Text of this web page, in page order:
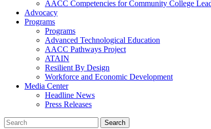
AACC Competencies for Community College
Advocacy
Programs
Programs
Advanced Technological Education
AACC Pathways Project
ATAIN
Resilient By Design
Workforce and Economic Development
Media Center
Headline News
Press Releases
Search